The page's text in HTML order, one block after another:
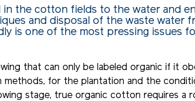
in the cotton fields to the water and
and disposal of the waste water
is one of the most pressing issues
that can only be labeled organic if it
methods, for the plantation and the
stage, true organic cotton requires a